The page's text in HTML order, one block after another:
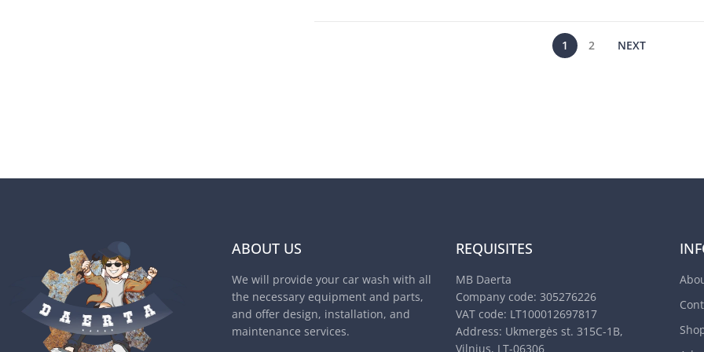
1 2 NEXT
ABOUT US
We will provide your car wash with all
the necessary equipment and parts,
and offer design, installation, and
maintenance services.
REQUISITES
MB Daerta
Company code: 305276226
VAT code: LT100012697817
Address: Ukmergės st. 315C-1B,
Vilnius, LT-06306